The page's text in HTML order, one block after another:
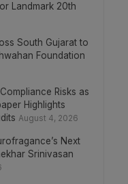
Landmark 20th
South Gujarat to
Foundation
Risks as
Highlights
August 4, 2026
Next
Srinivasan